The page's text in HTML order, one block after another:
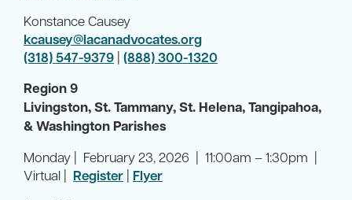
Konstance Causey
kcausey@lacanadvocates.org
(318) 547-9379 | (888) 300-1320
Region 9
Livingston, St. Tammany, St. Helena, Tangipahoa,
& Washington Parishes
Monday | February 23, 2026 | 11:00am – 1:30pm |
Virtual | Register | Flyer